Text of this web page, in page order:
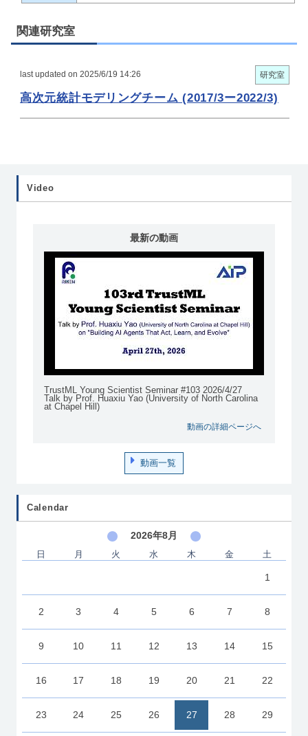
関連研究室
last updated on 2025/6/19 14:26 研究室
高次元統計モデリングチーム (2017/3ー2022/3)
Video
最新の動画
TrustML Young Scientist Seminar #103 2026/4/27
Talk by Prof. Huaxiu Yao (University of North Carolina
at Chapel Hill)
動画の詳細ページへ
動画一覧
Calendar
2026年8月
日 月 火 水 木 金 土
1
2 3 4 5 6 7 8
9 10 11 12 13 14 15
16 17 18 19 20 21 22
23 24 25 26 27 28 29